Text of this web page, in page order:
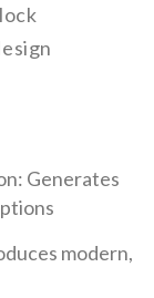
Generates
modern,